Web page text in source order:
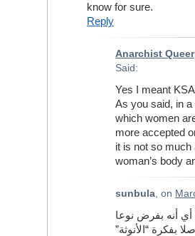
know for sure.
Reply
Anarchist Queer
Said:
Yes I meant
As you said, in
which women
more accepted
it is not so
woman’s body
sunbula, on
أنه بفرض نوعا
بفكرة “الأنوثة”